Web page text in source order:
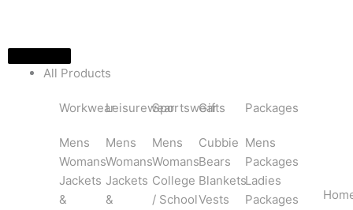
content
All Products
Workwear
Mens
Womans
Jackets
&
Leisurewear
Mens
Womans
Jackets
&
Sportswear
Mens
Womans
College
/ School
Gifts
Cubbie
Bears
Blankets
Vests
Packages
Mens
Packages
Ladies
Packages